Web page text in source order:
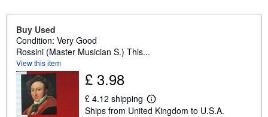
Buy Used
Condition: Very Good
Rossini (Master Musician S.) This...
View this item
£ 3.98
£ 4.12 shipping
L
e
Ships from United Kingdom to U.S.A.